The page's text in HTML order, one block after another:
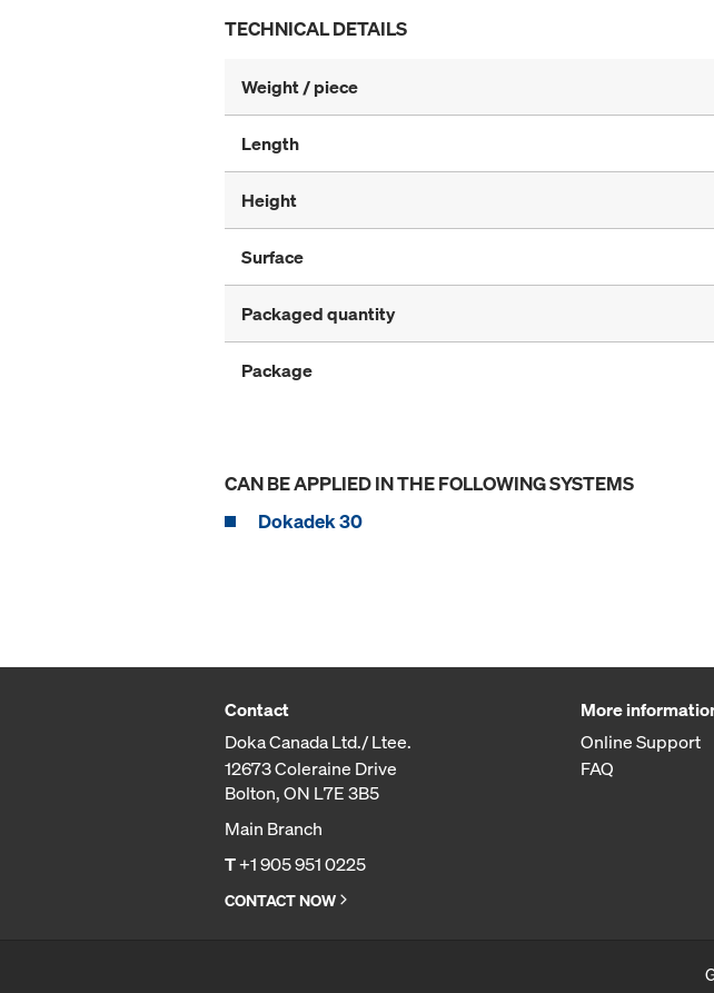
TECHNICAL DETAILS
Weight / piece
Length
Height
Surface
Packaged quantity
Package
CAN BE APPLIED IN THE FOLLOWING SYSTEMS
Dokadek 30
Contact
Doka Canada Ltd./ Ltee.
12673 Coleraine Drive
Bolton, ON L7E 3B5
Main Branch
T+1 905 951 0225
CONTACT NOW
More
Online Support
FAQ